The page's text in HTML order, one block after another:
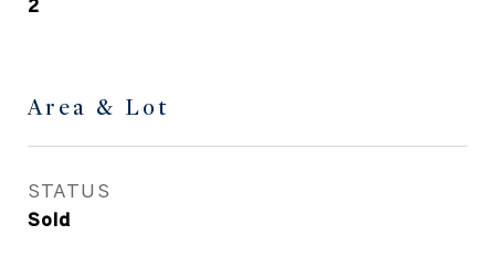
2
Area & Lot
STATUS
Sold